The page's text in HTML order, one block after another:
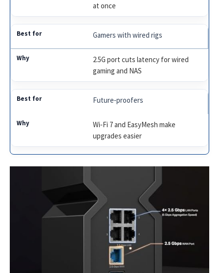
at once
Gamers with wired rigs
2.5G port cuts latency for wired
gaming and NAS
Future‑proofers
Wi‑Fi 7 and EasyMesh make
upgrades easier